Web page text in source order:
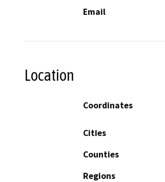
Email
Location
Coordinates
Cities
Counties
Regions